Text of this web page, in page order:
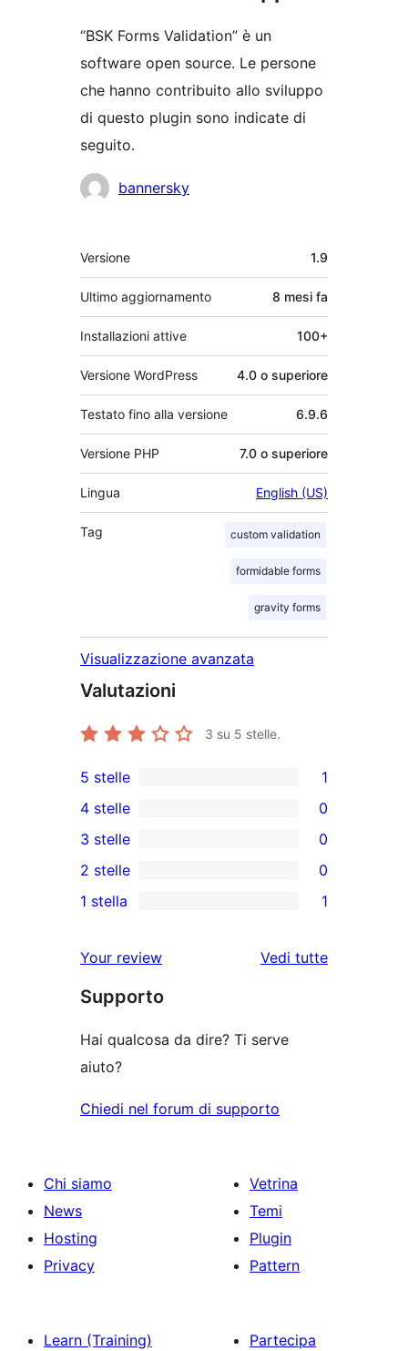
“BSK Forms Validation” è un
software open source. Le persone
che hanno contribuito allo sviluppo
di questo plugin sono indicate di
seguito.
Collaboratori
bannersky
Meta
Versione 1.9
Ultimo aggiornamento 8 mesi fa
Installazioni attive 100+
Versione WordPress 4.0 o superiore
Testato fino alla versione 6.9.6
Versione PHP 7.0 o superiore
Lingua English (US)
Tag custom validation
formidable forms
gravity forms
Visualizzazione avanzata
Valutazioni
3 su 5 stelle.
1
5-
recensioni
a
stelle
5 stelle 1
recensioni
a
4-
4 stelle 0
0
recensioni
a
stelle
3 stelle 0
recensioni
2-
stelle
2 stelle 0
recensioni
a
1 stella 1
Your review Vedi tuttele
Supporto
Hai qualcosa da dire? Ti serve
aiuto?
Chiedi nel forum di supporto
Chi siamo
News
Hosting
Privacy
Vetrina
Temi
Plugin
Pattern
Learn (Training)
Partecipa